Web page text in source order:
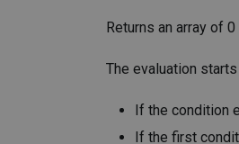
Returns an array of
The evaluation
If the condition
If the first